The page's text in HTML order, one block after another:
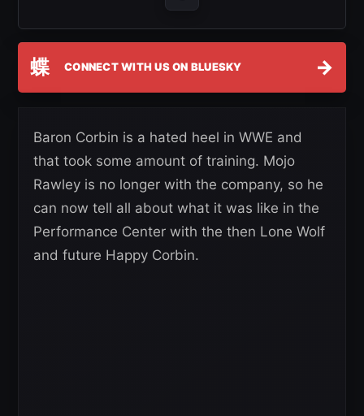
蝶 CONNECT WITH US ON BLUESKY →
Baron Corbin is a hated heel in WWE and
that took some amount of training. Mojo
Rawley is no longer with the company, so he
can now tell all about what it was like in the
Performance Center with the then Lone Wolf
and future Happy Corbin.